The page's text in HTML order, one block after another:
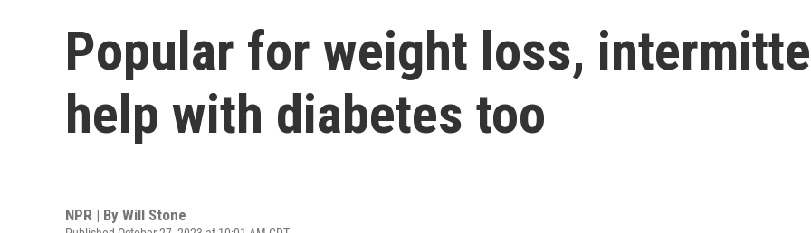
Popular for weight loss,
help with diabetes too
NPR | By Will Stone